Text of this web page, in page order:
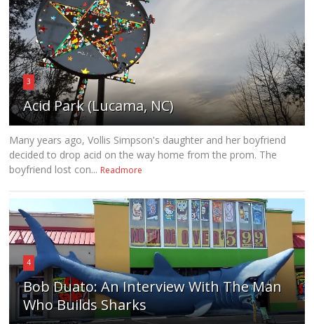
3
Acid Park (Lucama, NC)
Many years ago, Vollis Simpson's daughter and her boyfriend
decided to drop acid on the way home from the prom. The
boyfriend lost con... Readmore
4
Bob Duato: An Interview With The Man
Who Builds Sharks